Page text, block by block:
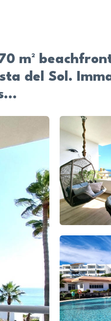
m²
del Sol.